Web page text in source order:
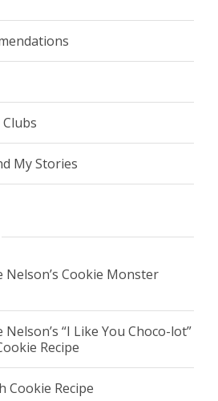
My Stories
Nelson’s Cookie Monster
“I Like You Choco-lot”
Recipe
Cookie Recipe